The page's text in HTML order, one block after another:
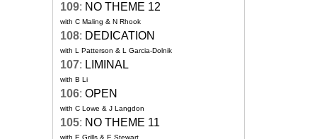
109: NO THEME 12
with C Maling & N Rhook
108: DEDICATION
with L Patterson & L Garcia-Dolnik
107: LIMINAL
with B Li
106: OPEN
with C Lowe & J Langdon
105: NO THEME 11
with E Grills & E Stewart